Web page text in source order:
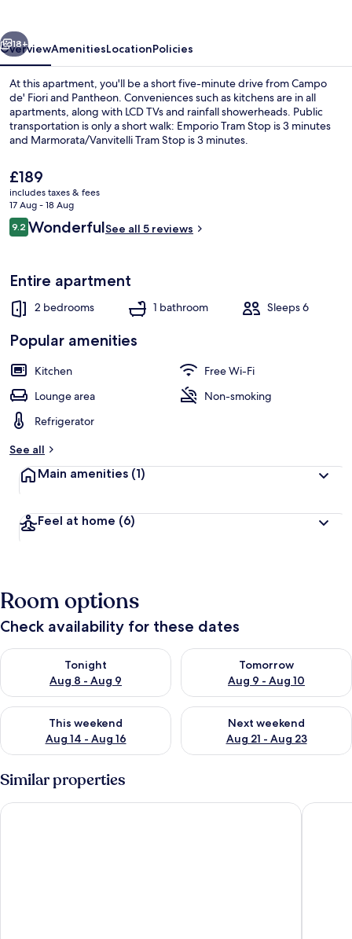
Next
18+
OverviewAmenitiesLocationPolicies
At this apartment, you'll be a short five-minute drive from Campo
de' Fiori and Pantheon. Conveniences such as kitchens are in all
apartments, along with LCD TVs and rainfall showerheads. Public
transportation is only a short walk: Emporio Tram Stop is 3 minutes
and Marmorata/Vanvitelli Tram Stop is 3 minutes.
The
current
price
is
£189
£189
includes taxes & fees
17 Aug - 18 Aug
Reviews
9.29.2 out of 10
WonderfulSee all 5 reviews
Entire apartment
2 bedrooms 1 bathroom Sleeps 6
Popular amenities
Kitchen
Free Wi-Fi
Lounge area
Non-smoking
Refrigerator
See all
Main amenities (1)
Feel at home (6)
Room options
Check availability for these dates
Tonight
Aug 8 - Aug 9
Check availability for tonight Aug 8 - Aug 9
Tomorrow
Aug 9 - Aug 10
Check availability for
This weekend
Aug 14 - Aug 16
Check availability for this weekend Aug 14 - Aug 16
Next weekend
Aug 21 - Aug 23
Check availability for next
Similar properties
I Pini di Roma - Rooms & Suites RSH